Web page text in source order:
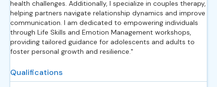
health challenges. Additionally, I specialize in couples therapy,
helping partners navigate relationship dynamics and improve
communication. I am dedicated to empowering individuals
through Life Skills and Emotion Management workshops,
providing tailored guidance for adolescents and adults to
foster personal growth and resilience."
Qualifications